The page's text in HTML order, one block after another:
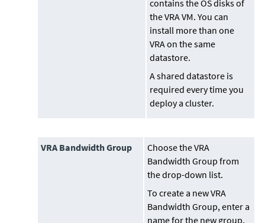
contains the OS disks of
the VRA VM. You can
install more than one
VRA on the same
datastore.
A shared datastore is
required every time you
deploy a cluster.
VRA Bandwidth Group
Choose the VRA
Bandwidth Group from
the drop-down list.
To create a new VRA
Bandwidth Group, enter a
name for the new group,